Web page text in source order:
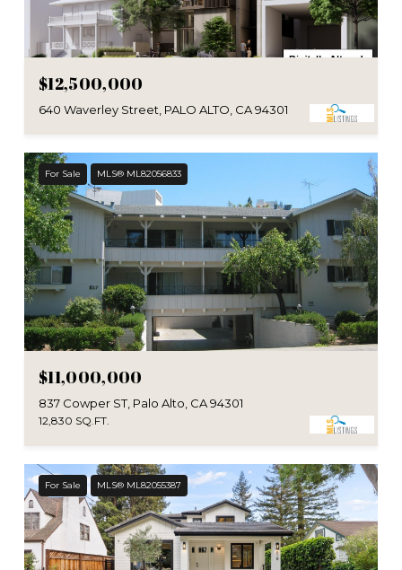
$12,500,000
640 Waverley Street, PALO ALTO, CA 94301
For Sale MLS® ML82056833
$11,000,000
837 Cowper ST, Palo Alto, CA 94301
12,830 SQ.FT.
For Sale MLS® ML82055387